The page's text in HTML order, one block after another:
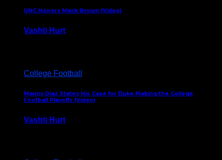
UNC Honors Mack Brown (Video)
Vashti Hurt
College Football
Manny Diaz States His Case for Duke Making the College
Football Playoffs (Video)
Vashti Hurt